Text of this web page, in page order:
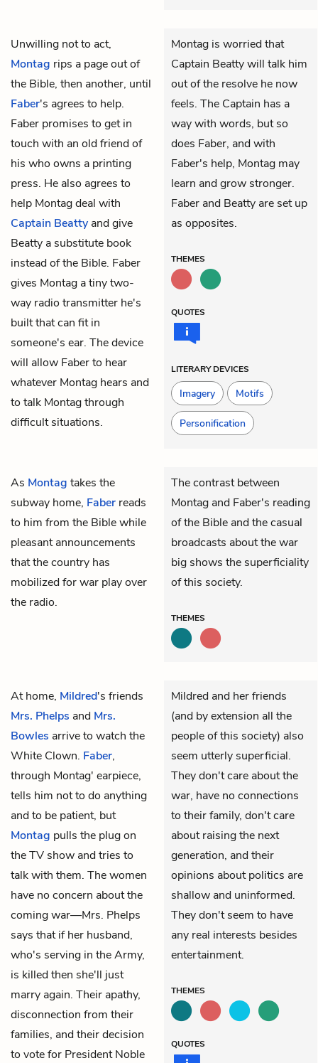
Unwilling not to act,
Montag rips a page out of
the Bible, then another, until
Faber's agrees to help.
Faber promises to get in
touch with an old friend of
his who owns a printing
press. He also agrees to
help Montag deal with
Captain Beatty and give
Beatty a substitute book
instead of the Bible. Faber
gives Montag a tiny two-
way radio transmitter he's
built that can fit in
someone's ear. The device
will allow Faber to hear
whatever Montag hears and
to talk Montag through
difficult situations.
Montag is worried that
Captain Beatty will talk him
out of the resolve he now
feels. The Captain has a
way with words, but so
does Faber, and with
Faber's help, Montag may
learn and grow stronger.
Faber and Beatty are set up
as opposites.
THEMES
QUOTES
LITERARY DEVICES
Imagery Motifs
Personification
As Montag takes the
subway home, Faber reads
to him from the Bible while
pleasant announcements
that the country has
mobilized for war play over
the radio.
The contrast between
Montag and Faber's reading
of the Bible and the casual
broadcasts about the war
big shows the superficiality
of this society.
THEMES
At home, Mildred's friends
Mrs. Phelps and Mrs.
Bowles arrive to watch the
White Clown. Faber,
through Montag' earpiece,
tells him not to do anything
and to be patient, but
Montag pulls the plug on
the TV show and tries to
talk with them. The women
have no concern about the
coming war—Mrs. Phelps
says that if her husband,
who's serving in the Army,
is killed then she'll just
marry again. Their apathy,
disconnection from their
families, and their decision
to vote for President Noble
Mildred and her friends
(and by extension all the
people of this society) also
seem utterly superficial.
They don't care about the
war, have no connections
to their family, don't care
about raising the next
generation, and their
opinions about politics are
shallow and uninformed.
They don't seem to have
any real interests besides
entertainment.
THEMES
QUOTES